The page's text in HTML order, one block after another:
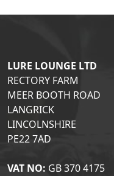
LURE LOUNGE LTD
RECTORY FARM
MEER BOOTH ROAD
LANGRICK
LINCOLNSHIRE
PE22 7AD
VAT NO: GB 370 4175